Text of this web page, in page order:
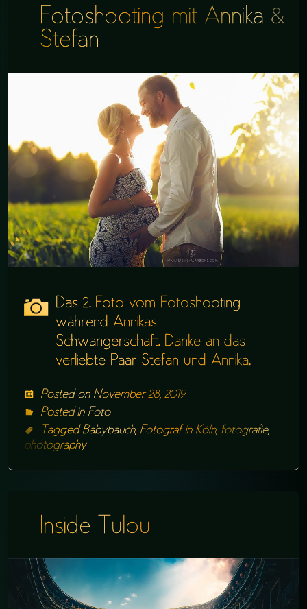
Fotoshooting mit Annika &
Stefan
Das 2. Foto vom Fotoshooting
während Annikas
Schwangerschaft. Danke an das
verliebte Paar Stefan und Annika.
Posted on November 28, 2019
Posted in Foto
Tagged Babybauch, Fotograf in Köln, fotografie,
photography
Inside Tulou